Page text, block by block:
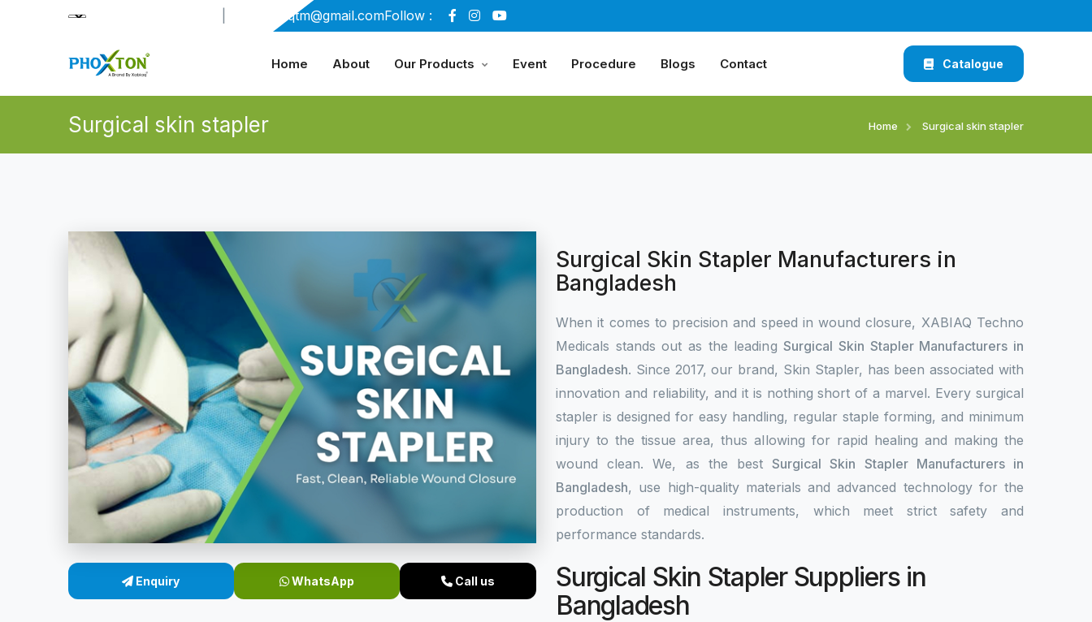
xabiaqtm@gmail.comFollow :
Home About Our Products Event Procedure Blogs Contact Catalogue
Surgical skin stapler Home Surgical skin stapler
Enquiry WhatsApp Call us
Surgical Skin Stapler Manufacturers in
Bangladesh
When it comes to precision and speed in wound closure, XABIAQ Techno
Medicals stands out as the leadingSurgical Skin Stapler Manufacturers in
Bangladesh. Since 2017, our brand, Skin Stapler, has been associated with
innovation and reliability, and it is nothing short of a marvel. Every surgical
stapler is designed for easy handling, regular staple forming, and minimum
injury to the tissue area, thus allowing for rapid healing and making the
wound clean. We, as the bestSurgical Skin Stapler Manufacturers in
Bangladesh, use high-quality materials and advanced technology for the
production of medical instruments, which meet strict safety and
performance standards.
Surgical Skin Stapler Suppliers in
Bangladesh